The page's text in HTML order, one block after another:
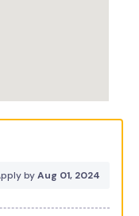
byAug 01, 2024